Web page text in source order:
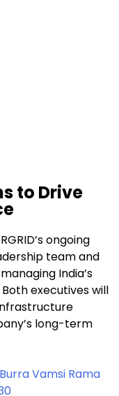
to Drive
ongoing
team and
India’s
executives will
long-term
Vamsi Rama